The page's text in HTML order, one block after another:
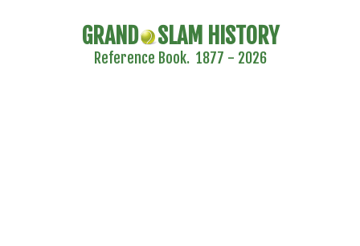
GRAND SLAM HISTORY
Reference Book. 1877 - 2026